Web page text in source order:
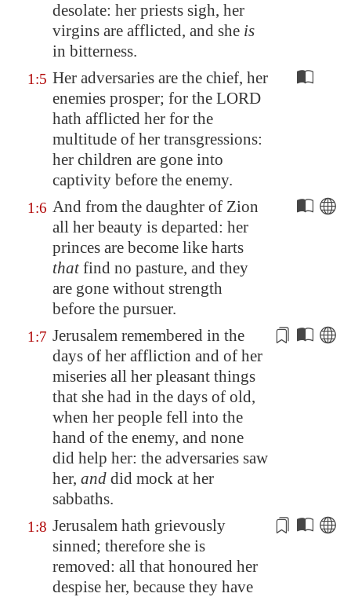
desolate: her priests sigh, her
virgins are afflicted, and she is
in bitterness.
1:5 Her adversaries are the chief, her
enemies prosper; for the LORD
hath afflicted her for the
multitude of her transgressions:
her children are gone into
captivity before the enemy.
1:6 And from the daughter of Zion
all her beauty is departed: her
princes are become like harts
thatfind no pasture, and they
are gone without strength
before the pursuer.
1:7 Jerusalem remembered in the
days of her affliction and of her
miseries all her pleasant things
that she had in the days of old,
when her people fell into the
hand of the enemy, and none
did help her: the adversaries saw
her, and did mock at her
sabbaths.
1:8 Jerusalem hath grievously
sinned; therefore she is
removed: all that honoured her
despise her, because they have